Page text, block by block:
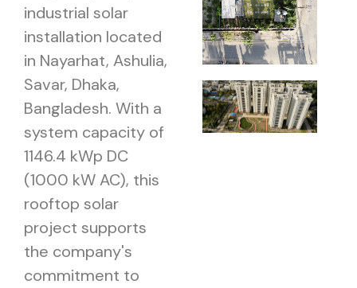
industrial solar
installation located
in Nayarhat, Ashulia,
Savar, Dhaka,
Bangladesh. With a
system capacity of
1146.4 kWp DC
(1000 kW AC), this
rooftop solar
project supports
the company's
commitment to